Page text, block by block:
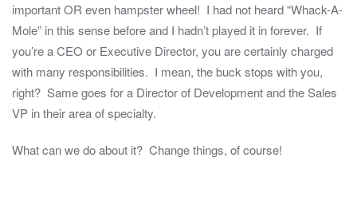
important OR even hampster wheel! I had not heard “Whack-A-
Mole” in this sense before and I hadn’t played it in forever. If
you’re a CEO or Executive Director, you are certainly charged
with many responsibilities. I mean, the buck stops with you,
right? Same goes for a Director of Development and the Sales
VP in their area of specialty.
What can we do about it? Change things, of course!